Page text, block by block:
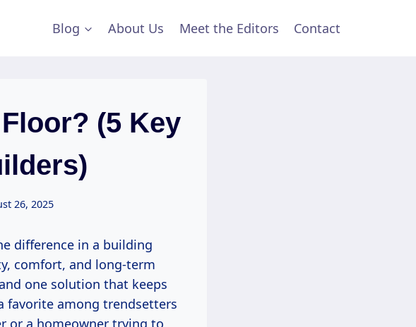
Blog About Us Meet the Editors Contact
(5 Key
26, 2025
difference in a building
comfort, and long-term
one solution that keeps
favorite among trendsetters